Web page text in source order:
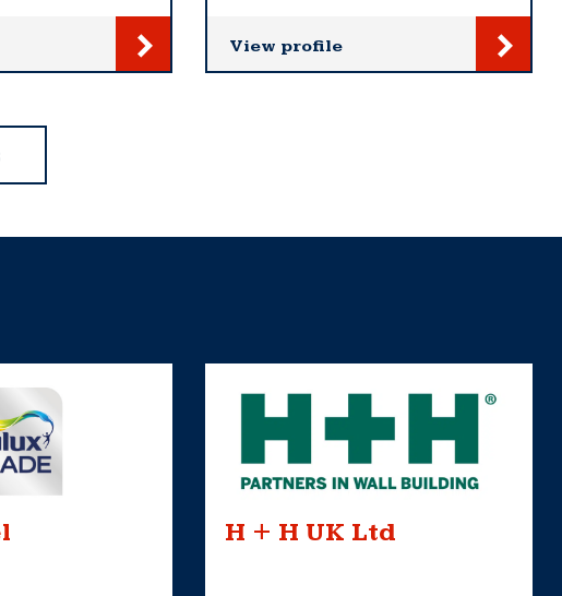
View profile
H + H UK Ltd